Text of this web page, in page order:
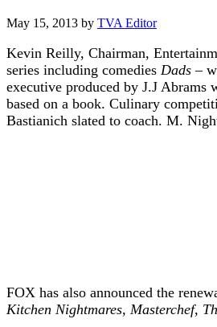
May 15, 2013 by TVA Editor
Kevin Reilly, Chairman,
series including comedies Dads –
executive produced by J.J Abrams
based on a book. Culinary
Bastianich slated to coach. M.
FOX has also announced the
Kitchen Nightmares, Masterchef,